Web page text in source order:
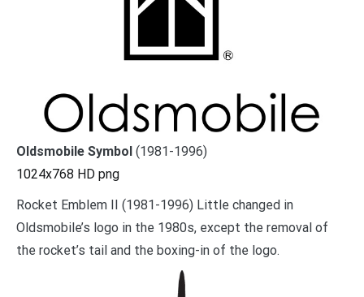
Oldsmobile Symbol (1981-1996)
1024x768 HD png
Rocket Emblem II (1981-1996) Little changed in
Oldsmobile’s logo in the 1980s, except the removal of
the rocket’s tail and the boxing-in of the logo.